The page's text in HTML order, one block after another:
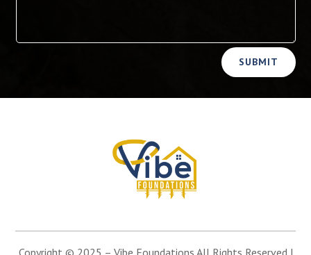
SUBMIT
Copyright © 2025 – Vibe Foundations All Rights Reserved |